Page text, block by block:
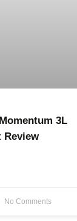
3L
Review
No Comments